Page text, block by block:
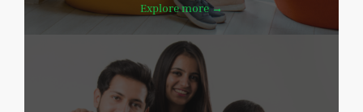
Explore more →